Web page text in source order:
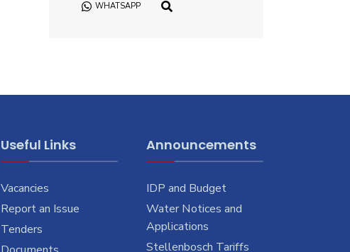
WHATSAPP
Useful Links
Vacancies
Report an Issue
Tenders
Announcements
IDP and Budget
Water Notices and
Applications
Stellenbosch Tariffs